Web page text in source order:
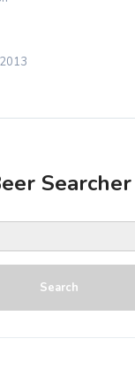
Searcher
Search